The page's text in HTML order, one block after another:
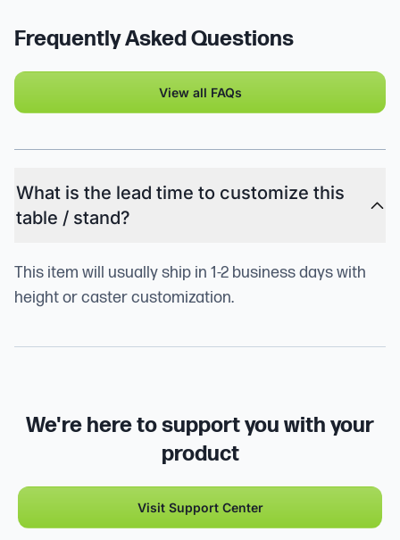
Frequently Asked Questions
View all FAQs
What is the lead time to customize this
table / stand?
This item will usually ship in 1-2 business days with
height or caster customization.
We're here to support you with your
product
Visit Support Center